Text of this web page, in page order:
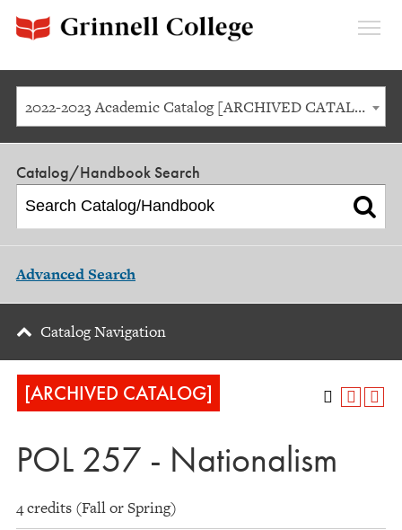
2022-2023 Academic Catalog [ARCHIVED CATALOG]
Catalog/Handbook Search
Advanced Search
Catalog Navigation
[ARCHIVED CATALOG]
POL 257 - Nationalism
4 credits (Fall or Spring)